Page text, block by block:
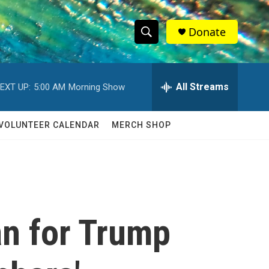
S
h
w
c
S
e
h
Q
Donate
UP: 5:00 AM Morning Show All Streams
CALENDAR MERCH SHOP
for Trump